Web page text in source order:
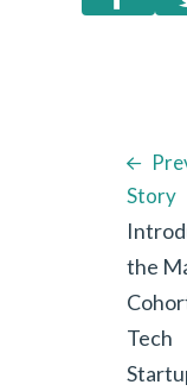
Story
the
Tech